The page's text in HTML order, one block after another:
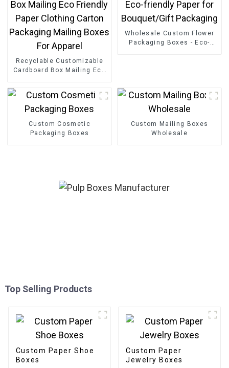
Recyclable Customizable
Cardboard Box Mailing Eco
Boxes For Apparel
Wholesale Custom Flower
Packaging Boxes - Eco-
Custom Cosmetic
Packaging Boxes
Custom Mailing Boxes
Wholesale
Top Selling Products
Custom Paper Shoe
Boxes
Custom Paper
Jewelry Boxes